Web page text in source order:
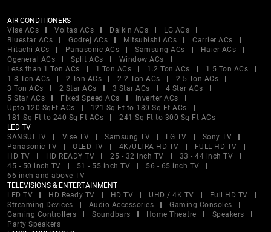
AIR CONDITIONERS
Vise ACs
Voltas ACs Daikin ACs
LG ACs
Bluestar ACs
Godrej ACs Mitsubishi ACs
Carrier ACs
Hitachi ACs
Panasonic ACs Samsung ACs
Haier ACs
Ogeneral ACs
Split ACs
Window ACs
Less than 1 Ton ACs
1 Ton ACs 1.2 Ton ACs
1.5 Ton ACs
1.8 Ton ACs
2 Ton ACs 2.2 Ton ACs
2.5 Ton ACs
3 Ton ACs
2 Star ACs 3 Star ACs
4 Star ACs
5 Star ACs
Fixed Speed ACs
Inverter ACs
Upto 120 SqFt ACs
121 Sq Ft to 180 Sq Ft ACs
181 Sq Ft to 240 Sq Ft ACs
241 Sq Ft to 300 Sq Ft ACs
LED TV
SANSUI TV
Vise TV Samsung TV LG TV
Sony TV
Panasonic TV
OLED TV 4K/ULTRA HD TV
FULL HD TV
HD TV
HD READY TV 25 - 32 inch TV
33 - 44 inch TV
45 - 50 inch TV
51 - 55 inch TV
56 - 65 inch TV
66 inch and above TV
TELEVISIONS & ENTERTAINMENT
LED TV
HD Ready TV HD TV UHD / 4K TV
Full HD TV
Streaming Devices
Audio Accessories
Gaming Consoles
Gaming Controllers
Soundbars Home Theatre
Speakers
Party Speakers